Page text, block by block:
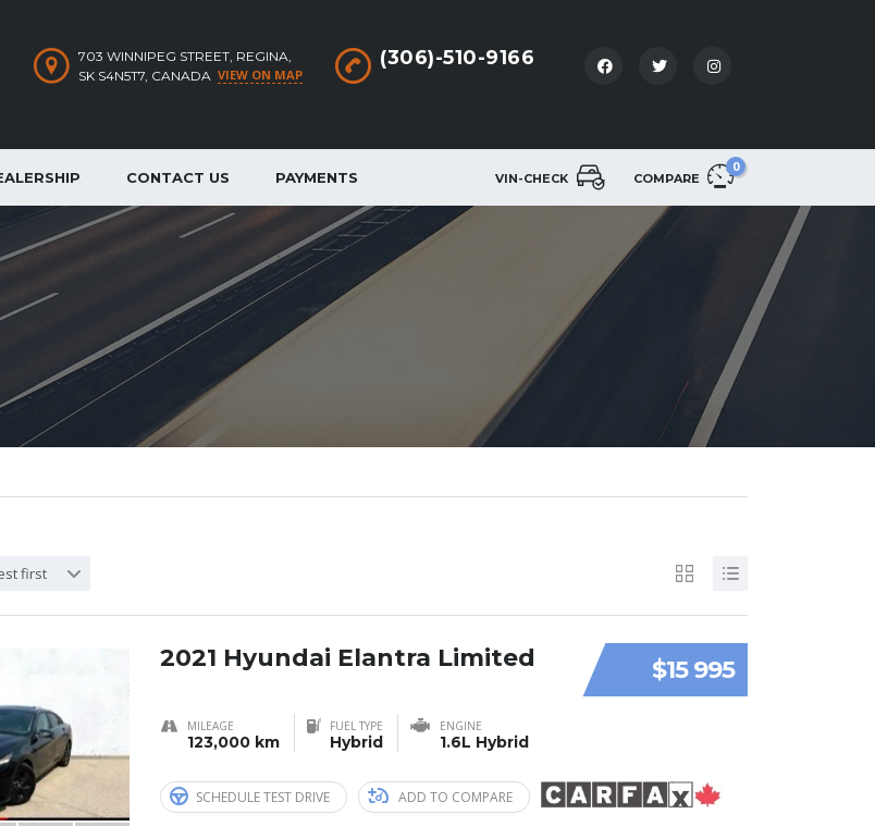
(306)-510-9166
703 WINNIPEG STREET, REGINA,
SK S4N5T7, CANADA VIEW ON MAP
VIN-CHECK COMPARE
0
CONTACT US PAYMENTS
first
$15 995
2021 Hyundai Elantra Limited
MILEAGE
123,000 km
FUEL TYPE
Hybrid
ENGINE
1.6L Hybrid
SCHEDULE TEST DRIVE ADD TO COMPARE